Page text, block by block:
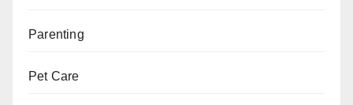
Parenting
Pet Care